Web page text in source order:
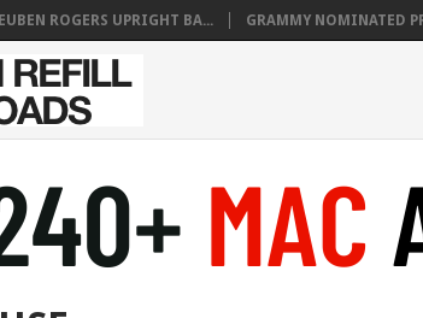
ROGERS UPRIGHT BA... GRAMMY NOMINATED